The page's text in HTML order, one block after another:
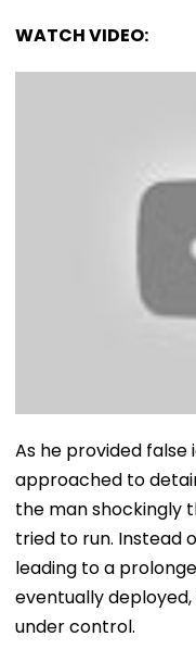
WATCH VIDEO:
As he provided
approached to
the man shockingly
tried to run. Instead
leading to a
eventually
under control.